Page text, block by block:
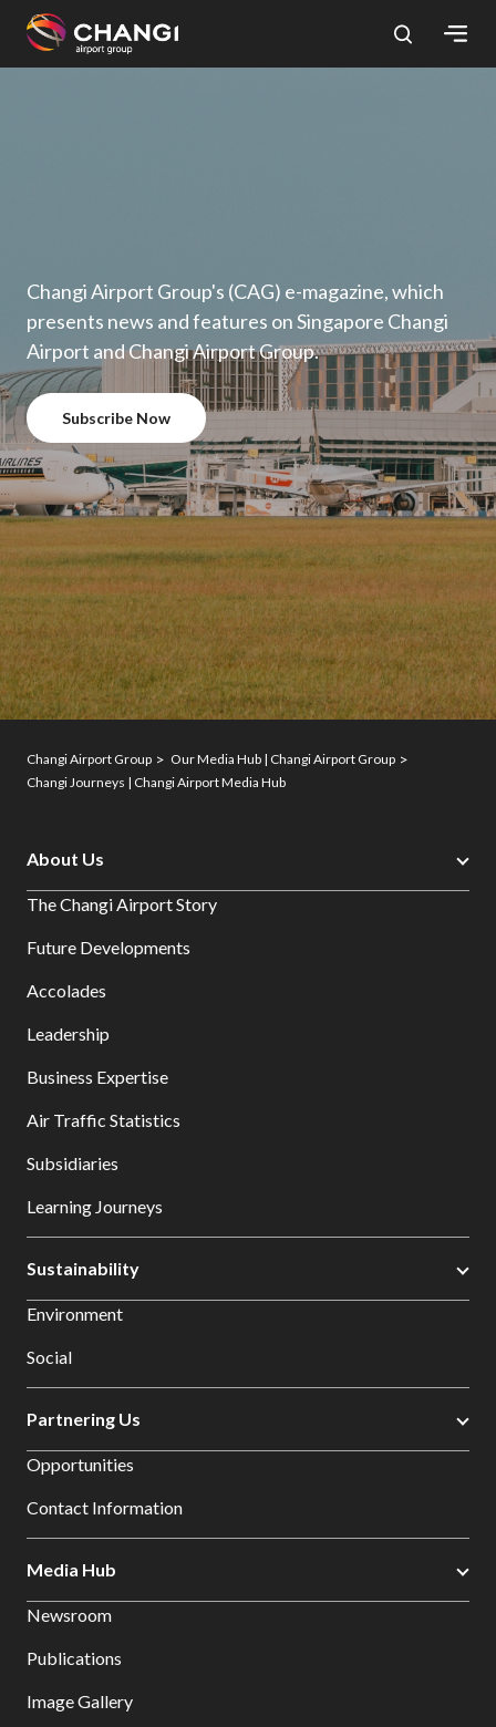
Changi Airport Group's (CAG) e-magazine, which
presents news and features on Singapore Changi
Airport and Changi Airport Group.
Subscribe Now
Changi Airport Group
Our Media Hub | Changi Airport Group
Changi Journeys | Changi Airport Media Hub
About Us
The Changi Airport Story
Future Developments
Accolades
Leadership
Business Expertise
Air Traffic Statistics
Subsidiaries
Learning Journeys
Sustainability
Environment
Social
Partnering Us
Opportunities
Contact Information
Media Hub
Newsroom
Publications
Image Gallery